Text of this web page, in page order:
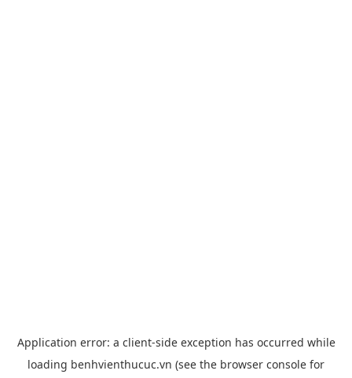
Application error: a client-side exception has occurred while
loading benhvienthucuc.vn (see the browser console for